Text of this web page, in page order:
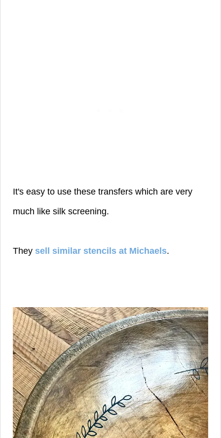
It's easy to use these transfers which are very
much like silk screening.
They sell similar stencils at Michaels.